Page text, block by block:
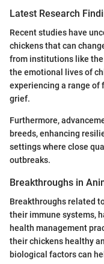
Latest Research
Recent studies have
chickens that can
from institutions like the
the emotional lives of
experiencing a range of
grief.
Furthermore,
breeds, enhancing
settings where close
outbreaks.
Breakthroughs in
Breakthroughs related
their immune systems,
health management
their chickens healthy
biological factors can